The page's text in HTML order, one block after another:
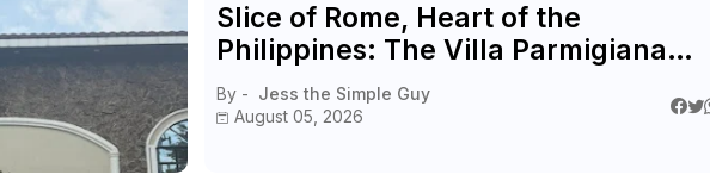
Slice of Rome, Heart of the
Philippines: The Villa Parmigiana
Experience
By - Jess the Simple Guy
August 05, 2026